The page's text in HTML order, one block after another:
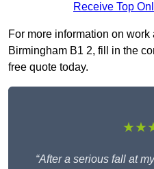
Receive Top
For more information on
Birmingham B1 2, fill in the
free quote today.
“After a serious fall at